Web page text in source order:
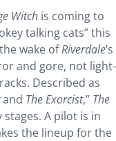
Witch is coming to
talking cats” this
wake ofRiverdale’s
and gore, not light-
Described as
and The Exorcist,” The
stages. A pilot is in
the lineup for the